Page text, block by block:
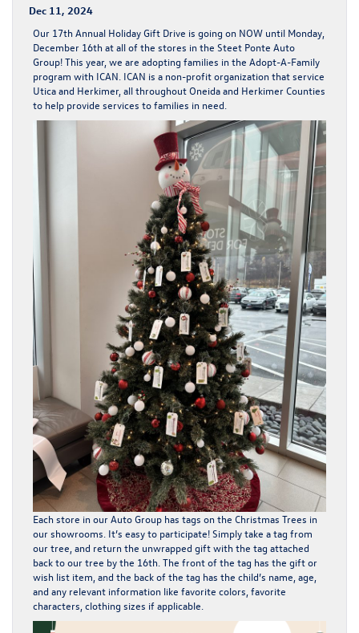
Dec 11, 2024
Our 17th Annual Holiday Gift Drive is going on NOW until Monday,
December 16th at all of the stores in the Steet Ponte Auto
Group! This year, we are adopting families in the Adopt-A-Family
program with ICAN. ICAN is a non-profit organization that service
Utica and Herkimer, all throughout Oneida and Herkimer Counties
to help provide services to families in need.
Each store in our Auto Group has tags on the Christmas Trees in
our showrooms. It’s easy to participate! Simply take a tag from
our tree, and return the unwrapped gift with the tag attached
back to our tree by the 16th. The front of the tag has the gift or
wish list item, and the back of the tag has the child’s name, age,
and any relevant information like favorite colors, favorite
characters, clothing sizes if applicable.